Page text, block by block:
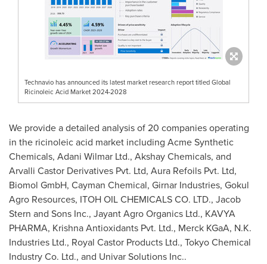
Technavio has announced its latest market research report titled Global
Ricinoleic Acid Market 2024-2028
We provide a detailed analysis of 20 companies operating
in the ricinoleic acid market including Acme Synthetic
Chemicals, Adani Wilmar Ltd., Akshay Chemicals, and
Arvalli Castor Derivatives Pvt. Ltd, Aura Refoils Pvt. Ltd,
Biomol GmbH, Cayman Chemical, Girnar Industries, Gokul
Agro Resources, ITOH OIL CHEMICALS CO. LTD., Jacob
Stern and Sons Inc., Jayant Agro Organics Ltd., KAVYA
PHARMA, Krishna Antioxidants Pvt. Ltd., Merck KGaA, N.K.
Industries Ltd., Royal Castor Products Ltd., Tokyo Chemical
Industry Co. Ltd., and Univar Solutions Inc..